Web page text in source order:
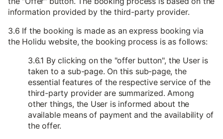
information provided by the third-party provider.
3.6 If the booking is made as an express booking via
the Holidu website, the booking process is as follows:
3.6.1 By clicking on the "offer button", the User is
taken to a sub-page. On this sub-page, the
essential features of the respective service of the
third-party provider are summarized. Among
other things, the User is informed about the
available means of payment and the availability of
the offer.